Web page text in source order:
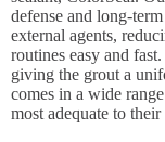
defense and long-
external agents,
routines easy and
giving the grout a
comes in a wide
most adequate to their